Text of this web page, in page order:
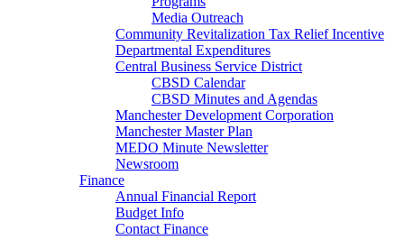
Media Outreach
Community Revitalization Tax Relief Incentive
Departmental Expenditures
Central Business Service District
CBSD Calendar
CBSD Minutes and Agendas
Manchester Development Corporation
Manchester Master Plan
MEDO Minute Newsletter
Newsroom
Finance
Annual Financial Report
Budget Info
Contact Finance